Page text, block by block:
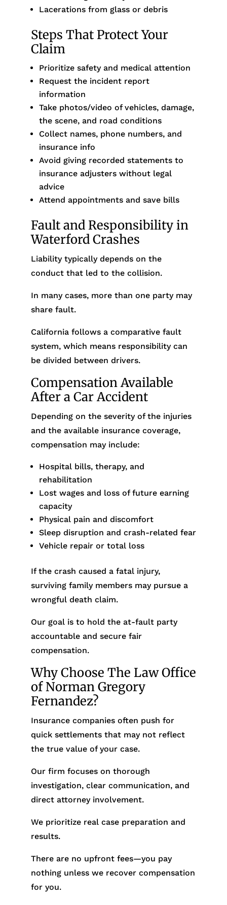
Lacerations from glass or debris
Steps That Protect Your
Claim
Prioritize safety and medical attention
Request the incident report
information
Take photos/video of vehicles, damage,
the scene, and road conditions
Collect names, phone numbers, and
insurance info
Avoid giving recorded statements to
insurance adjusters without legal
advice
Attend appointments and save bills
Fault and Responsibility in
Waterford Crashes
Liability typically depends on the
conduct that led to the collision.
In many cases, more than one party may
share fault.
California follows a comparative fault
system, which means responsibility can
be divided between drivers.
Compensation Available
After a Car Accident
Depending on the severity of the injuries
and the available insurance coverage,
compensation may include:
Hospital bills, therapy, and
rehabilitation
Lost wages and loss of future earning
capacity
Physical pain and discomfort
Sleep disruption and crash-related fear
Vehicle repair or total loss
If the crash caused a fatal injury,
surviving family members may pursue a
wrongful death claim.
Our goal is to hold the at-fault party
accountable and secure fair
compensation.
Why Choose The Law Office
of Norman Gregory
Fernandez?
Insurance companies often push for
quick settlements that may not reflect
the true value of your case.
Our firm focuses on thorough
investigation, clear communication, and
direct attorney involvement.
We prioritize real case preparation and
results.
There are no upfront fees—you pay
nothing unless we recover compensation
for you.